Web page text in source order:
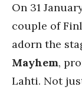
On 31
couple of
adorn the
Mayhem,
Lahti. Not